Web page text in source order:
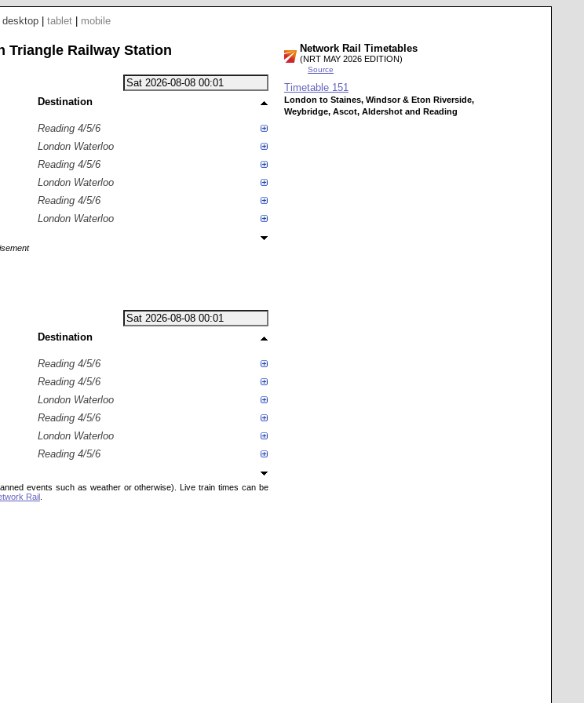
desktop tablet mobile
Triangle Railway Station
Destination
Reading 4/5/6
London Waterloo
Reading 4/5/6
London Waterloo
Reading 4/5/6
London Waterloo
Destination
Reading 4/5/6
Reading 4/5/6
London Waterloo
Reading 4/5/6
London Waterloo
Reading 4/5/6
events such as weather or otherwise). Live train times can be
Rail
Network Rail Timetables
(NRT MAY 2026 EDITION)
Source
Timetable 151
London to Staines, Windsor & Eton Riverside,
Weybridge, Ascot, Aldershot and Reading